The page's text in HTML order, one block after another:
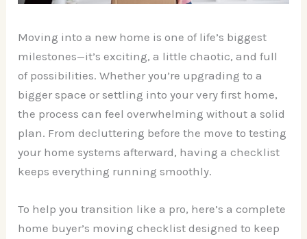
Moving into a new home is one of life’s biggest
milestones—it’s exciting, a little chaotic, and full
of possibilities. Whether you’re upgrading to a
bigger space or settling into your very first home,
the process can feel overwhelming without a solid
plan. From decluttering before the move to testing
your home systems afterward, having a checklist
keeps everything running smoothly.
To help you transition like a pro, here’s a complete
home buyer’s moving checklist designed to keep